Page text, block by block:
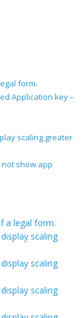
form.
Application key –
scaling greater
show app
a legal form.
scaling
scaling
scaling